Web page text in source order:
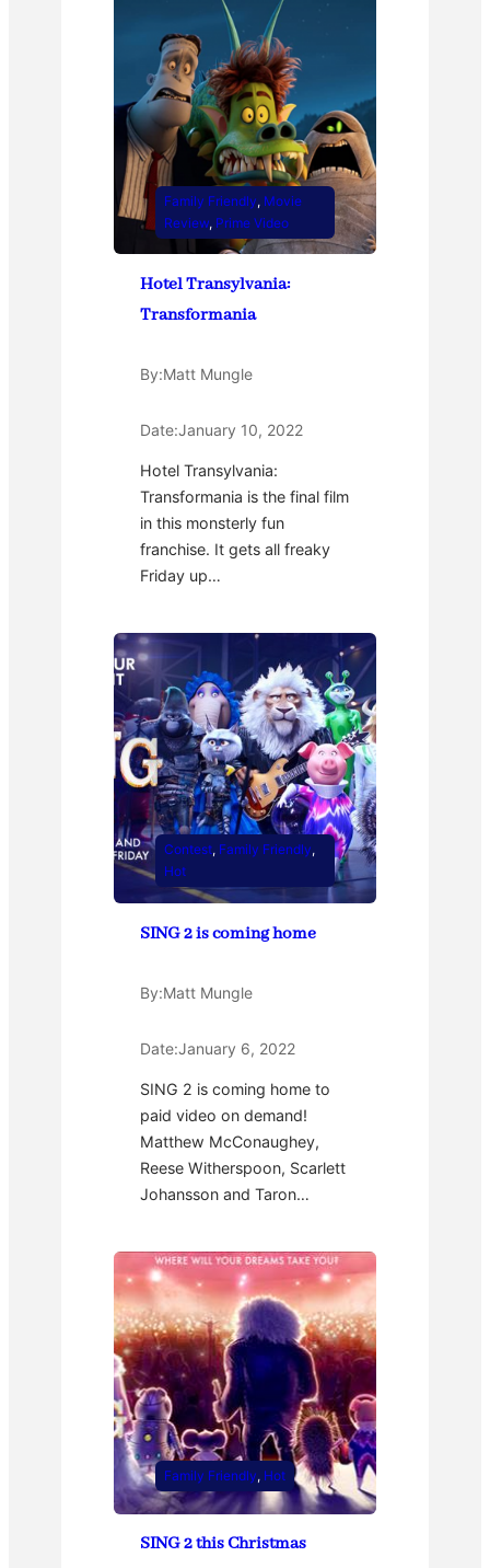
Family Friendly, Movie
Review, Prime Video
Hotel Transylvania:
Transformania
By:Matt Mungle
Date:January 10, 2022
Hotel Transylvania:
Transformania is the final film
in this monsterly fun
franchise. It gets all freaky
Friday up…
Contest, Family Friendly
Hot
SING 2 is coming home
By:Matt Mungle
Date:January 6, 2022
SING 2 is coming home to
paid video on demand!
Matthew McConaughey,
Reese Witherspoon, Scarlett
Johansson and Taron…
Family Friendly, Hot
SING 2 this Christmas